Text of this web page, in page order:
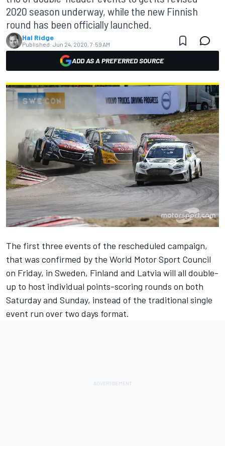
2020 season underway, while the new Finnish
round has been officially launched.
Hal Ridge
Published: Jun 24, 2020, 7:59 AM
ADD AS A PREFERRED SOURCE
The first three events of the rescheduled campaign,
that was confirmed by the World Motor Sport Council
on Friday, in Sweden, Finland and Latvia will all double-
up to host individual points-scoring rounds on both
Saturday and Sunday, instead of the traditional single
event run over two days format.